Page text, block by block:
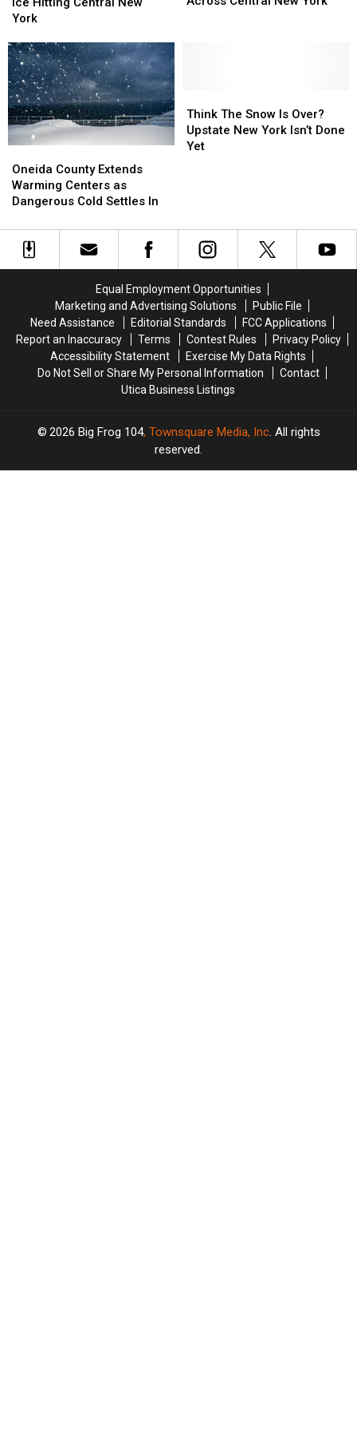
Snow
Ice
Hitting
Central
New
York
York
Snow
Ice
Hitting
Central
New
York
County
Extends
Warming
as
Dangerous
Oneida County Extends
Warming Centers as
Dangerous Cold Settles In
County
Extends
Warming
as
Dangerous
The
Snow
Is
Done
Yet
Think The Snow Is Over?
Upstate New York Isn’t Done
Yet
The
Snow
Is
Done
Yet
Equal Employment Opportunities
Marketing and Advertising Solutions
Public File
Need Assistance
Editorial Standards
FCC Applications
Report an Inaccuracy
Terms Contest Rules
Privacy Policy
Accessibility Statement
Exercise My Data Rights
Do Not Sell or Share My Personal Information
Contact
Utica Business Listings
2026 Big Frog 104, Townsquare Media, Inc. All rights
reserved.